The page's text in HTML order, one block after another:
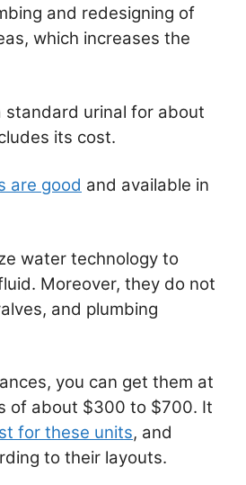
and redesigning of
which increases the
standard urinal for about
its cost.
are good and available in
water technology to
Moreover, they do not
and plumbing
you can get them at
of about $300 to $700. It
for these units, and
to their layouts.